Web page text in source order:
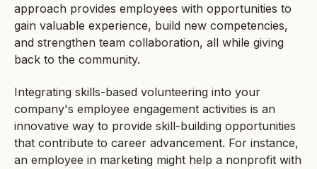
approach provides employees with opportunities to
gain valuable experience, build new competencies,
and strengthen team collaboration, all while giving
back to the community.
Integrating skills-based volunteering into your
company's employee engagement activities is an
innovative way to provide skill-building opportunities
that contribute to career advancement. For instance,
an employee in marketing might help a nonprofit with